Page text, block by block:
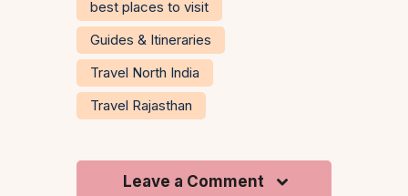
best places to visit
Guides & Itineraries
Travel North India
Travel Rajasthan
Leave a Comment